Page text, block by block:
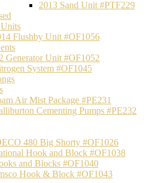
2013 Sand Unit #PTF229
Flushby Unit #OF1056
Generator Unit #OF1052
System #OF1045
Air Mist Package #PE231
Cementing Pumps #PE232
480 Big Shorty #OF1026
Hook and Block #OF1038
and Blocks #OF1040
Hook & Block #OF1043